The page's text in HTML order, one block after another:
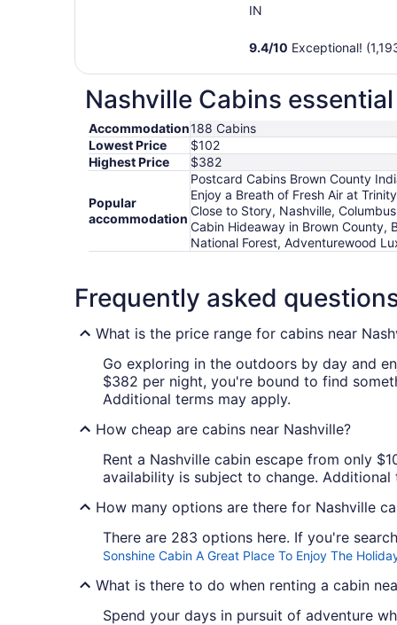
IN
9.4/10 Exceptional!
Nashville Cabins
Accommodation188 Cabins
Lowest Price
$102
Highest Price
$382
Popular
accommodation
Postcard Cabins Brown County
Enjoy a Breath of Fresh Air at
Close to Story, Nashville,
Cabin Hideaway in Brown County,
National Forest, Adventurewood
Frequently asked
What is the price range for cabins near
Go exploring in the outdoors by day and
$382 per night, you're bound to find
Additional terms may apply.
How cheap are cabins near Nashville?
Rent a Nashville cabin escape from only
availability is subject to change. Additional
How many options are there for Nashville
There are 283 options here. If you're
Sonshine Cabin A Great Place To Enjoy The
What is there to do when renting a cabin
Spend your days in pursuit of adventure